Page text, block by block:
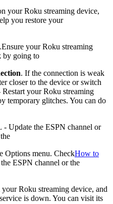
your Roku streaming device,
you restore your
your Roku streaming
by going to
. If the connection is weak
closer to the device or switch
your Roku streaming
temporary glitches. You can do
. - Update the ESPN channel or
Options menu. CheckHow to
ESPN channel or the
your Roku streaming device, and
is down. You can visit its